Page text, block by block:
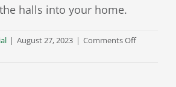
halls into your home.
| August 27, 2023 | Comments Offon